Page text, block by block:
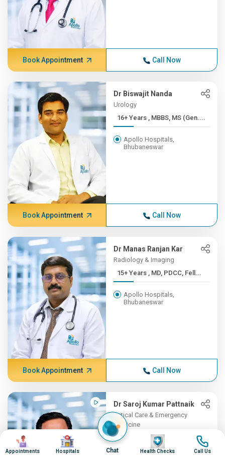
Book Appointment Call Now
Dr Biswajit Nanda
Urology
16+ Years , MBBS, MS (Gen....
Apollo Hospitals,
Bhubaneswar
Book Appointment Call Now
Dr Manas Ranjan Kar
Radiology & Imaging
15+ Years , MD, PDCC, Fell...
Apollo Hospitals,
Bhubaneswar
Book Appointment Call Now
Dr Saroj Kumar Pattnaik
Critical Care & Emergency
Medicine
15+ Years , MBBSMKCG
Medic...
Image
Appointments
Image
Hospitals Chat
Image
Health Checks
Image
Call Us